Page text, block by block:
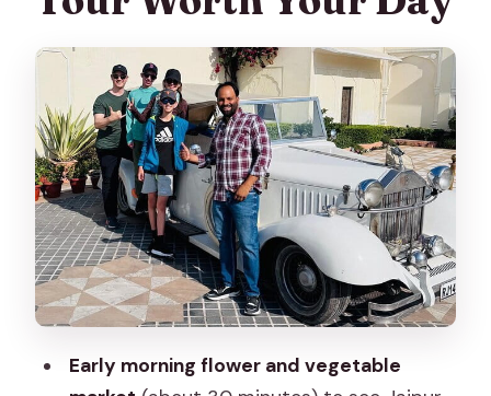
Center
Panna Meena Ka Kund and Meera Bai
Temple: Short Stops With Strong
Atmosphere
Panna Meena ka Kund (About 15
Minutes)
Shri Jagat Shiromani ji Temple, also
called Meera Mandir (About 15 Minutes)
Jal Mahal (About 15 Minutes): The Water
Palace Photo Moment
Early morning flower and vegetable